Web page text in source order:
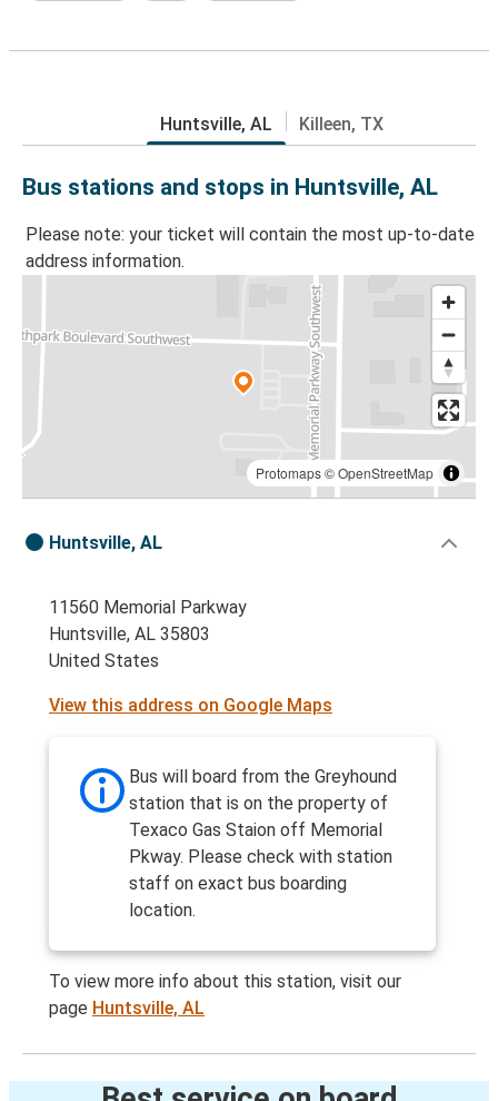
Huntsville, AL Killeen, TX
Bus stations and stops in Huntsville, AL
Please note: your ticket will contain the most up-to-date
address information.
Protomaps©OpenStreetMap
Huntsville, AL
11560 Memorial Parkway
Huntsville, AL 35803
United States
View this address on Google Maps
Bus will board from the Greyhound
station that is on the property of
Texaco Gas Staion off Memorial
Pkway. Please check with station
staff on exact bus boarding
location.
To view more info about this station, visit our
page Huntsville, AL